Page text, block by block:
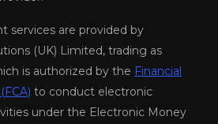
services are provided by
(UK) Limited, trading as
is authorized by the Financial
to conduct electronic
under the Electronic Money